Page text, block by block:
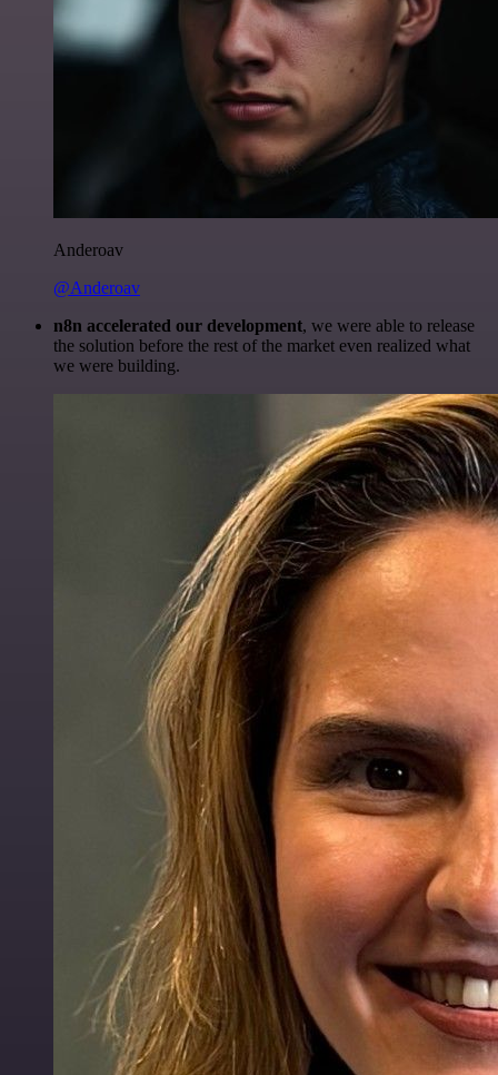
Anderoav
@Anderoav
n8n accelerated our development, we were able to release
the solution before the rest of the market even realized what
we were building.